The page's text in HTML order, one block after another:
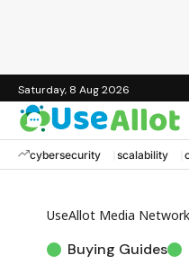
Saturday, 8 Aug 2026
cybersecurity scalability
UseAllot Media Network
Buying Guides